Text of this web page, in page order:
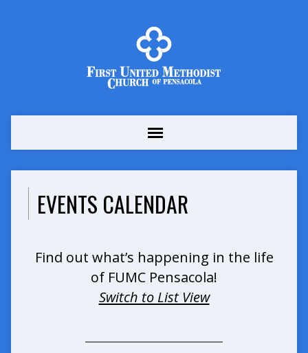
EVENTS CALENDAR
Find out what’s happening in the life
of FUMC Pensacola!
Switch to List View